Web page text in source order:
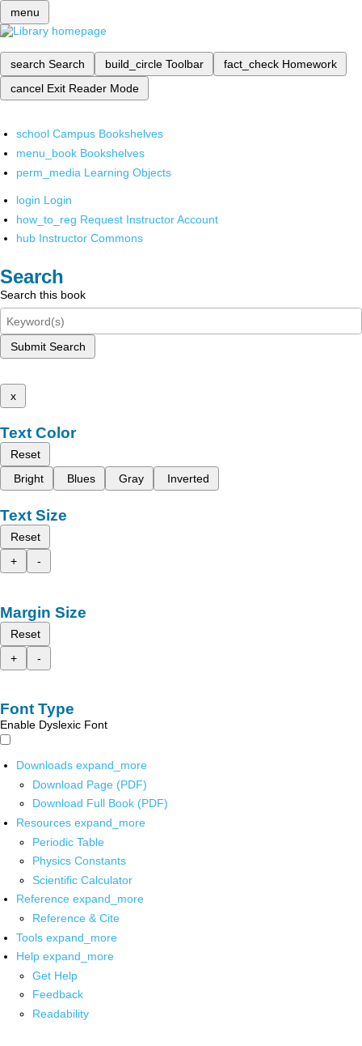
menu
search Search build_circle Toolbar fact_check Homework
cancel Exit Reader Mode
school Campus Bookshelves
menu_book Bookshelves
perm_media Learning Objects
login Login
how_to_reg Request Instructor Account
hub Instructor Commons
Search
Search this book
Submit Search
x
Text Color
Reset
Bright
Blues Gray Inverted
Text Size
Reset
+
-
Margin Size
Reset
+
-
Font Type
Enable Dyslexic Font
Downloads expand_more
Download Page (PDF)
Download Full Book (PDF)
Resources expand_more
Periodic Table
Physics Constants
Scientific Calculator
Reference expand_more
Reference & Cite
Tools expand_more
Help expand_more
Get Help
Feedback
Readability